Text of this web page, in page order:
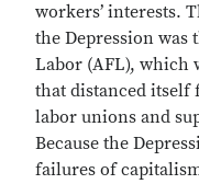
workers’ interests.
the Depression was
Labor (AFL), which
that distanced
labor unions and
Because the
failures of